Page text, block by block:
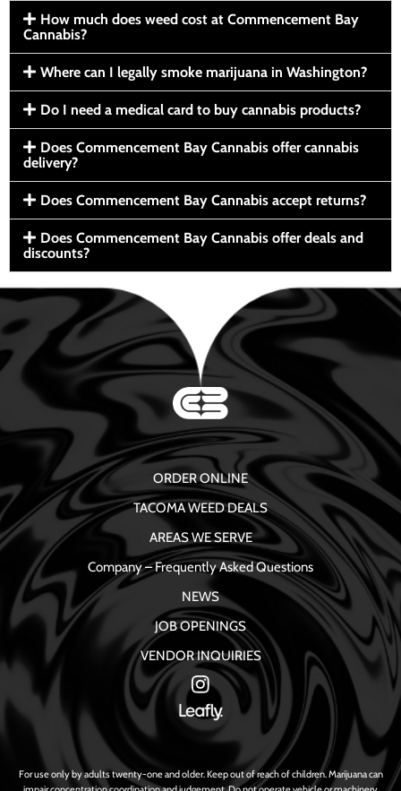
How much does weed cost at Commencement Bay
Cannabis?
Where can I legally smoke marijuana in Washington?
Do I need a medical card to buy cannabis products?
Does Commencement Bay Cannabis offer cannabis
delivery?
Does Commencement Bay Cannabis accept returns?
Does Commencement Bay Cannabis offer deals and
discounts?
ORDER ONLINE
TACOMA WEED DEALS
AREAS WE SERVE
Company – Frequently Asked Questions
NEWS
JOB OPENINGS
VENDOR INQUIRIES
For use only by adults twenty-one and older. Keep out of reach of children. Marijuana can